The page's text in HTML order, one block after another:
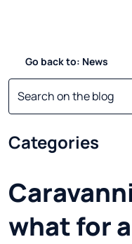
Go back to: News
Categories
what for